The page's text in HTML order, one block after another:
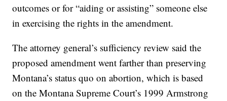
outcomes or for “aiding or assisting” someone else
in exercising the rights in the amendment.
The attorney general’s sufficiency review said the
proposed amendment went farther than preserving
Montana’s status quo on abortion, which is based
on the Montana Supreme Court’s 1999 Armstrong